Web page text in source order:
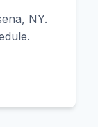
NY.